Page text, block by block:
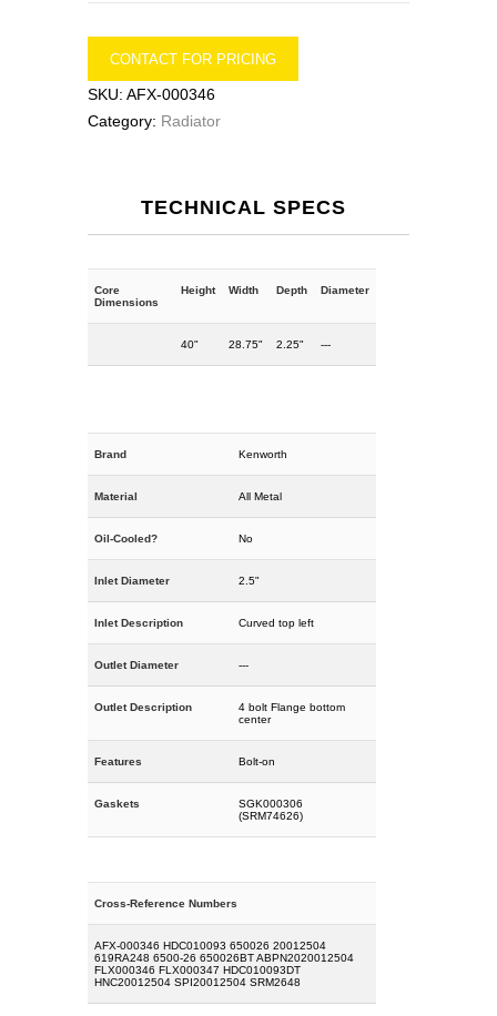
CONTACT FOR PRICING
SKU: AFX-000346
Category: Radiator
TECHNICAL SPECS
Core
Dimensions
Height Width Depth Diameter
40" 28.75" 2.25" ---
Brand Kenworth
Material All Metal
Oil-Cooled? No
Inlet Diameter 2.5"
Inlet Description Curved top left
Outlet Diameter ---
Outlet Description
4 bolt Flange bottom
center
Features Bolt-on
Gaskets
SGK000306
(SRM74626)
Cross-Reference Numbers
AFX-000346 HDC010093 650026 20012504
619RA248 6500-26 650026BT ABPN2020012504
FLX000346 FLX000347 HDC010093DT
HNC20012504 SPI20012504 SRM2648